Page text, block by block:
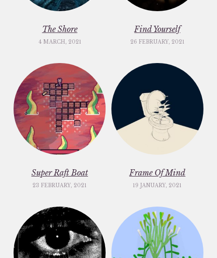
The Shore
4 MARCH, 2021
Find Yourself
26 FEBRUARY, 2021
Super Raft Boat
23 FEBRUARY, 2021
Frame Of Mind
19 JANUARY, 2021